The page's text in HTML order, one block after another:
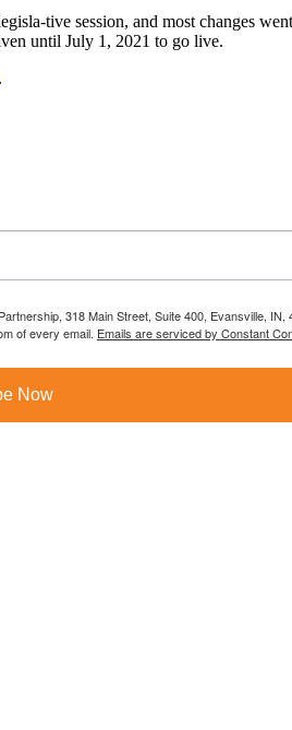
tive session, and most changes
until July 1, 2021 to go live.
318 Main Street, Suite 400, Evansville,
of every email. Emails are serviced by Constant
Now